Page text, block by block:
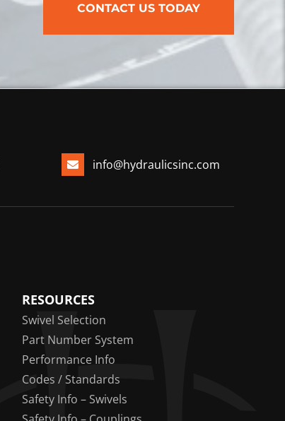
CONTACT US TODAY
info@hydraulicsinc.com
RESOURCES
Swivel Selection
Part Number System
Performance Info
Codes / Standards
Safety Info – Swivels